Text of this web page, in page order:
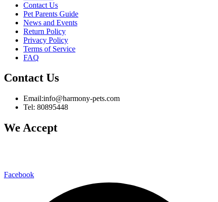
Contact Us
Pet Parents Guide
News and Events
Return Policy
Privacy Policy
Terms of Service
FAQ
Contact Us
Email:info@harmony-pets.com
Tel: 80895448
We Accept
Facebook